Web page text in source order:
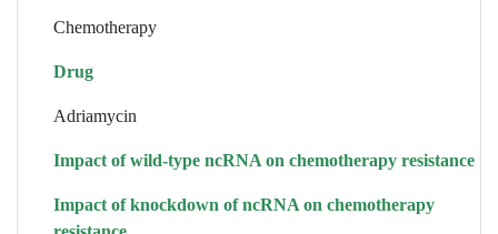
Chemotherapy
Drug
Adriamycin
Impact of wild-type ncRNA on chemotherapy resistance
Impact of knockdown of ncRNA on chemotherapy